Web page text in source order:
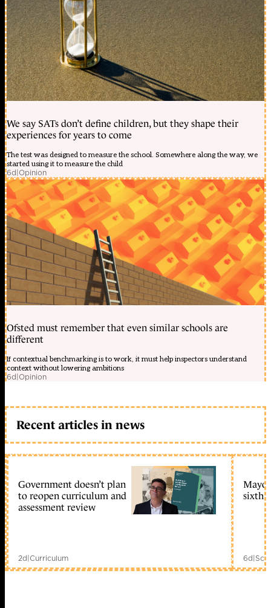
We say SATs don’t define children, but they shape their
experiences for years to come
The test was designed to measure the school. Somewhere along the way, we
started using it to measure the child
6d|Opinion
Ofsted must remember that even similar schools are
different
If contextual benchmarking is to work, it must help inspectors understand
context without lowering ambitions
6d|Opinion
Recent articles in news
Government doesn’t plan
to reopen curriculum and
assessment review
2d|Curriculum
sixth
6d|